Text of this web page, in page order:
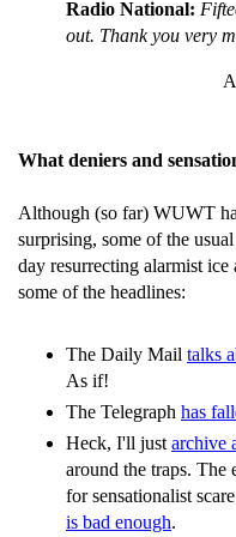
Radio National:
out. Thank you very
What deniers and
Although (so far) WUWT
surprising, some of the
day resurrecting alarmist
some of the headlines:
The Daily Mail talks
As if!
The Telegraph has
Heck, I'll just archive
around the traps. The
for sensationalist
is bad enough.